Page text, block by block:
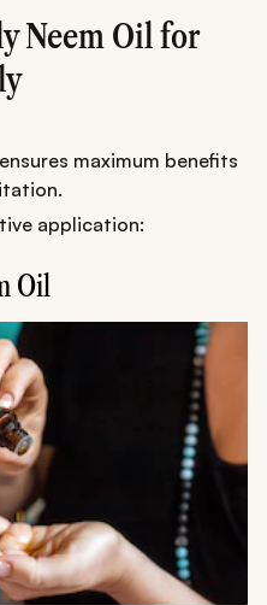
Neem Oil for
maximum benefits
application:
Oil